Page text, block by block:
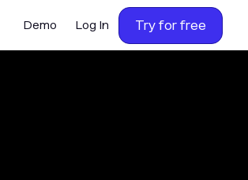
Demo Log In Try for free